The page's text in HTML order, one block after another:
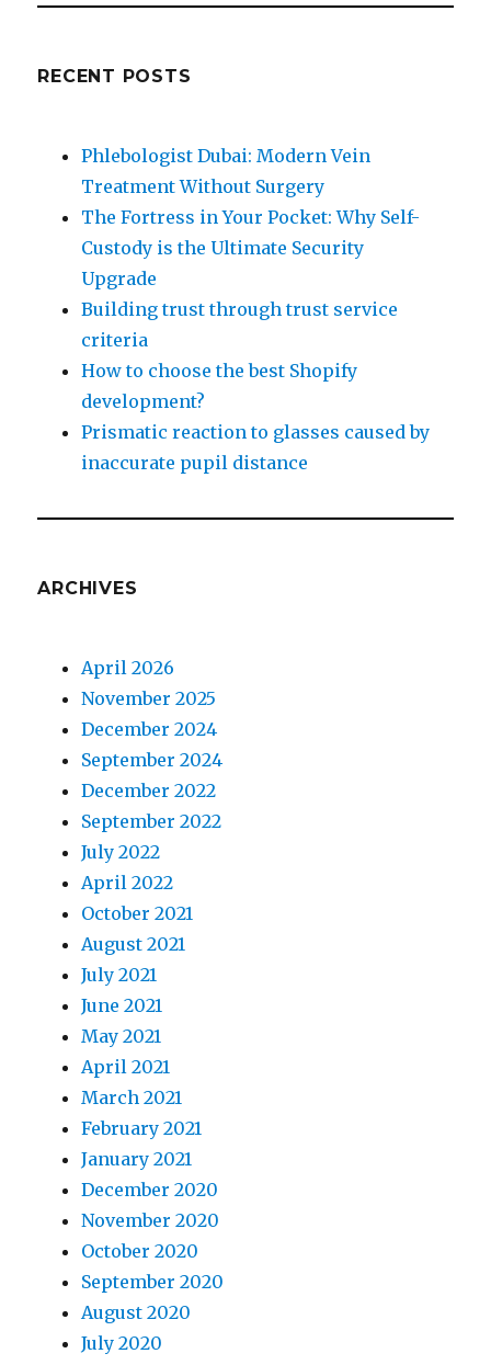
RECENT POSTS
Phlebologist Dubai: Modern Vein
Treatment Without Surgery
The Fortress in Your Pocket: Why Self-
Custody is the Ultimate Security
Upgrade
Building trust through trust service
criteria
How to choose the best Shopify
development?
Prismatic reaction to glasses caused by
inaccurate pupil distance
ARCHIVES
April 2026
November 2025
December 2024
September 2024
December 2022
September 2022
July 2022
April 2022
October 2021
August 2021
July 2021
June 2021
May 2021
April 2021
March 2021
February 2021
January 2021
December 2020
November 2020
October 2020
September 2020
August 2020
July 2020